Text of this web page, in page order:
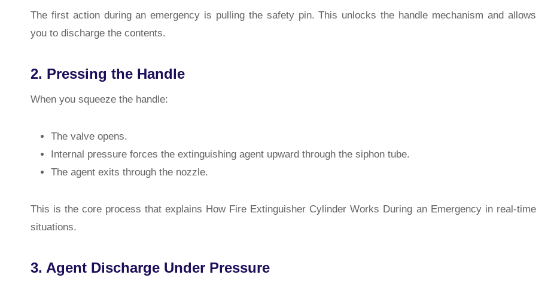
The first action during an emergency is pulling the safety pin. This unlocks the handle mechanism and allows
you to discharge the contents.
2. Pressing the Handle
When you squeeze the handle:
The valve opens.
Internal pressure forces the extinguishing agent upward through the siphon tube.
The agent exits through the nozzle.
This is the core process that explains How Fire Extinguisher Cylinder Works During an Emergency in real-time
situations.
3. Agent Discharge Under Pressure